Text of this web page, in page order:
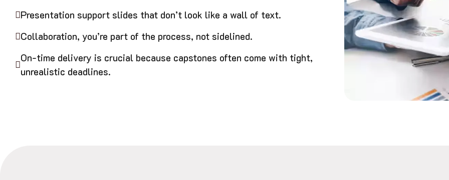
Presentation support slides that don’t look like a wall of text.
Collaboration, you’re part of the process, not sidelined.
On-time delivery is crucial because capstones often come with tight,
unrealistic deadlines.